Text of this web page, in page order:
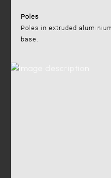
Poles
Poles in extruded
base.